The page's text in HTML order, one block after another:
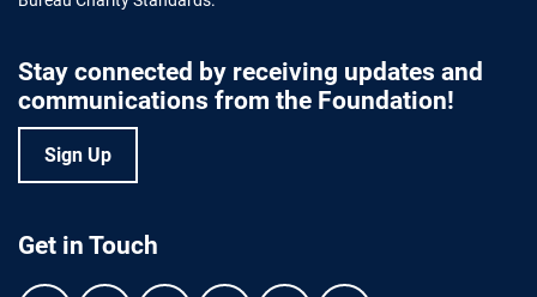
Stay connected by receiving updates and
communications from the Foundation!
Sign Up
Get in Touch